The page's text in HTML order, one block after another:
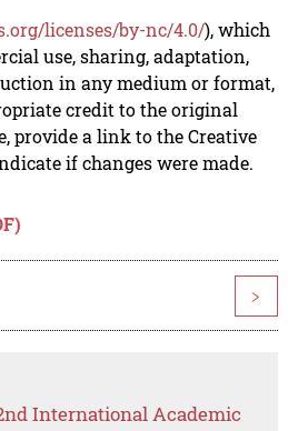
licenses/by-nc/4.0/), which
use, sharing, adaptation,
in any medium or format,
credit to the original
provide a link to the Creative
if changes were made.
>
International Academic